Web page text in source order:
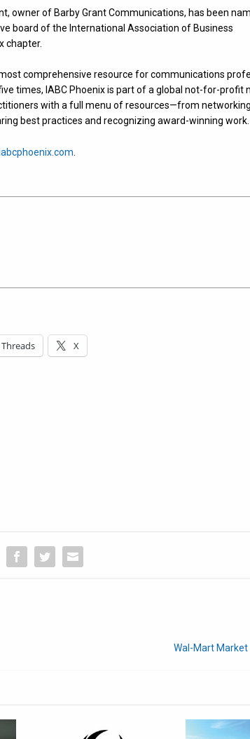
owner of Barby Grant Communications, has been
board of the International Association of Business
chapter.
most comprehensive resource for communications
times, IABC Phoenix is part of a global not-for-profit
with a full menu of resources—from
best practices and recognizing award-winning work.
Threads X
Wal-Mart Market